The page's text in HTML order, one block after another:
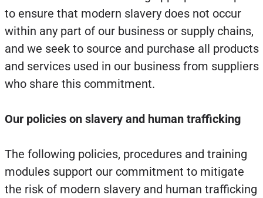
to ensure that modern slavery does not occur
within any part of our business or supply chains,
and we seek to source and purchase all products
and services used in our business from suppliers
who share this commitment.
Our policies on slavery and human trafficking
The following policies, procedures and training
modules support our commitment to mitigate
the risk of modern slavery and human trafficking